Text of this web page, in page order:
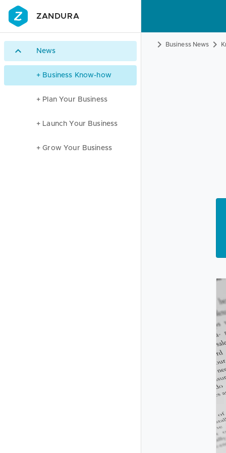
ZANDURA
News
+ Business Know-how
+ Plan Your Business
+ Launch Your Business
+ Grow Your Business
Business News